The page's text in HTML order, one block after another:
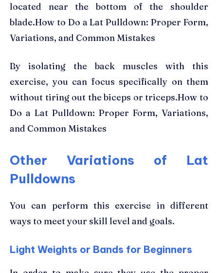
located near the bottom of the shoulder
blade.How to Do a Lat Pulldown: Proper Form,
Variations, and Common Mistakes
By isolating the back muscles with this
exercise, you can focus specifically on them
without tiring out the biceps or triceps.How to
Do a Lat Pulldown: Proper Form, Variations,
and Common Mistakes
Other Variations of Lat
Pulldowns
You can perform this exercise in different
ways to meet your skill level and goals.
Light Weights or Bands for Beginners